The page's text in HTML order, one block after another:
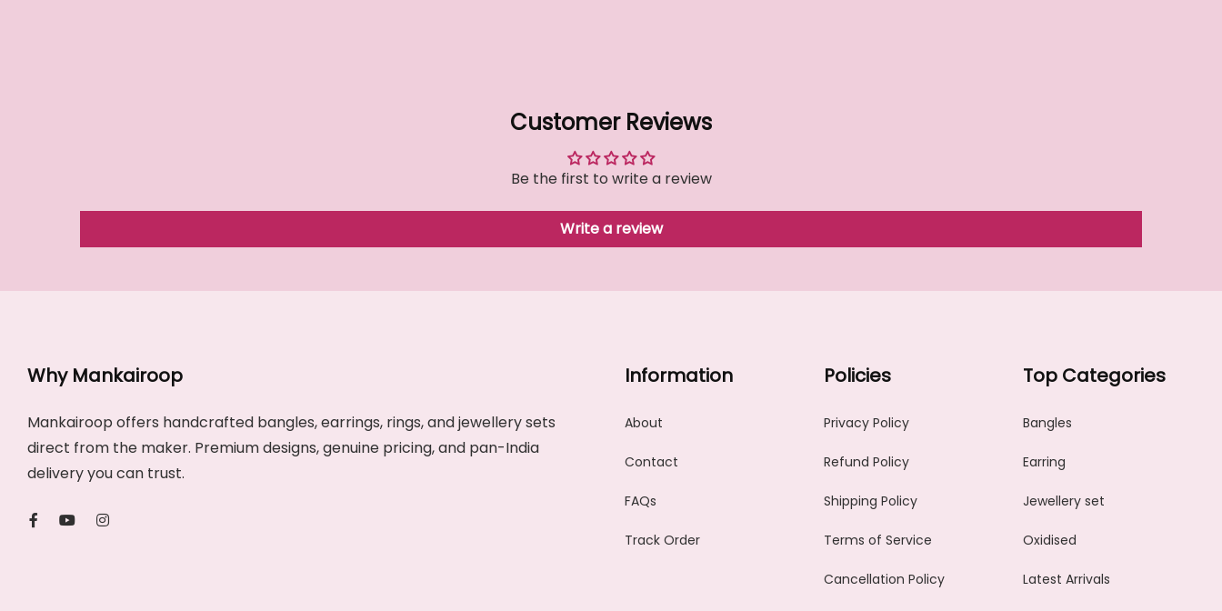
Customer Reviews
Be the first to write a review
Write a review
Why Mankairoop
Mankairoop offers handcrafted bangles, earrings, rings, and jewellery sets
direct from the maker. Premium designs, genuine pricing, and pan-India
delivery you can trust.
Information
About
Contact
FAQs
Track Order
Policies
Privacy Policy
Refund Policy
Shipping Policy
Terms of Service
Cancellation Policy
Top Categories
Bangles
Earring
Jewellery set
Oxidised
Latest Arrivals